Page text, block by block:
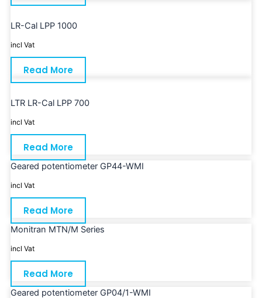
LR-Cal LPP 1000
incl Vat
Read More
LTR LR-Cal LPP 700
incl Vat
Read More
Geared potentiometer GP44-WMI
incl Vat
Read More
Monitran MTN/M Series
incl Vat
Read More
Geared potentiometer GP04/1-WMI